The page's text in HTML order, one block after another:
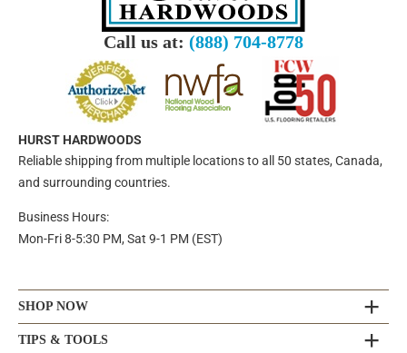
Call us at: (888) 704-8778
HURST HARDWOODS
Reliable shipping from multiple locations to all 50 states, Canada,
and surrounding countries.
Business Hours:
Mon-Fri 8-5:30 PM, Sat 9-1 PM (EST)
SHOP NOW
TIPS & TOOLS